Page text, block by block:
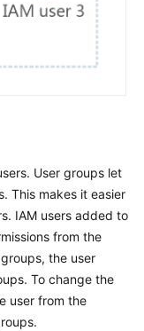
User groups let
This makes it easier
IAM users added to
from the
the user
To change the
user from the